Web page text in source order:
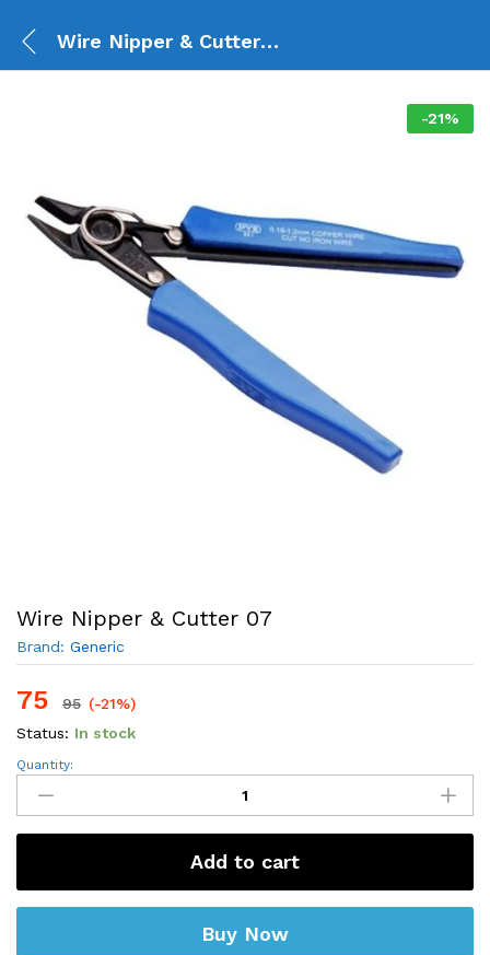
Wire Nipper & Cutter 07
-21%
Wire Nipper & Cutter 07
Brand: Generic
75 95 (-21%)
Status: In stock
Wire
Cutter
07
Quantity:
Add to cart
Buy Now